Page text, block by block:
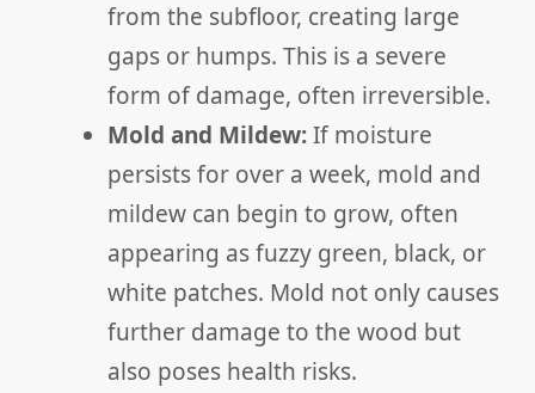
from the subfloor, creating large
gaps or humps. This is a severe
form of damage, often irreversible.
Mold and Mildew:If moisture
persists for over a week, mold and
mildew can begin to grow, often
appearing as fuzzy green, black, or
white patches. Mold not only causes
further damage to the wood but
also poses health risks.